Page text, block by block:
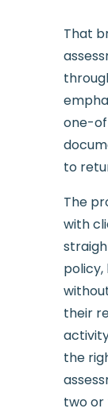
That
one-
to
The
with
policy,
their
the
two or